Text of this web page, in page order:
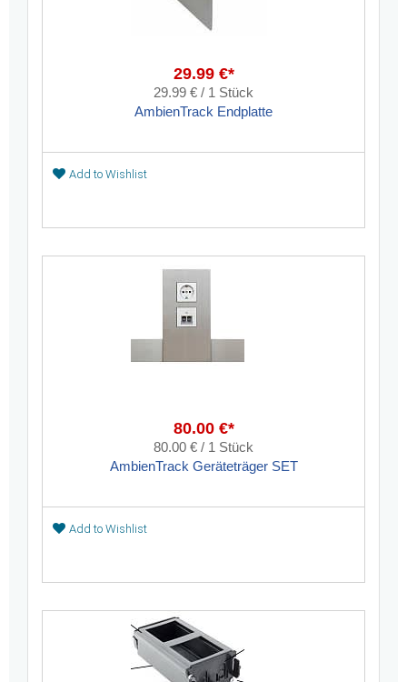
29.99 €*
29.99 € / 1 Stück
AmbienTrack Endplatte
Add to Wishlist
80.00 €*
80.00 € / 1 Stück
AmbienTrack Geräteträger SET
Add to Wishlist